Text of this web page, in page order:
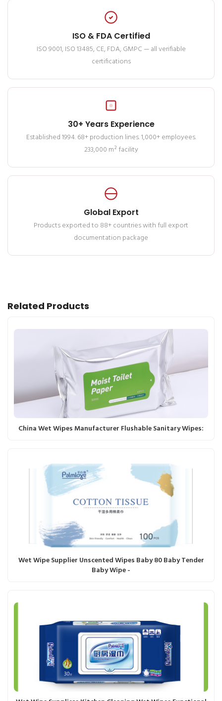
ISO & FDA Certified
ISO 9001, ISO 13485, CE, FDA, GMPC — all verifiable
certifications
30+ Years Experience
Established 1994. 68+ production lines. 1,000+ employees.
233,000 m² facility
Global Export
Products exported to 88+ countries with full export
documentation package
Related Products
China Wet Wipes Manufacturer Flushable Sanitary Wipes:
Wet Wipe Supplier Unscented Wipes Baby 80 Baby Tender
Baby Wipe -